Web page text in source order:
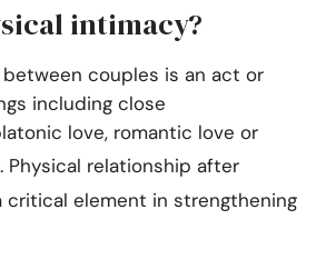
intimacy?
couples is an act or
including close
love, romantic love or
. Physical relationship after
critical element in strengthening